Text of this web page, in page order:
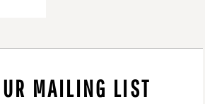
MAILING LIST